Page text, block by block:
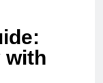
with